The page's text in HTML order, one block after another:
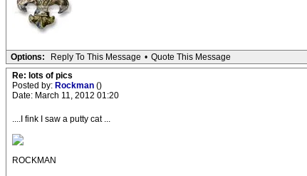
Options: Reply To This Message • Quote This Message
Re: lots of pics
Posted by: Rockman ()
Date: March 11, 2012 01:20
....I fink I saw a putty cat ...
ROCKMAN